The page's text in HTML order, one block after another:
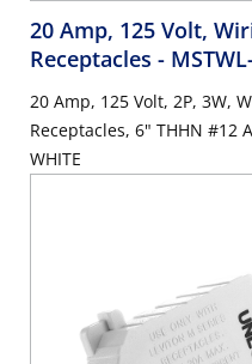
20 Amp, 125 Volt,
Receptacles -
20 Amp, 125 Volt, 2P, 3W,
Receptacles, 6" THHN #12
WHITE